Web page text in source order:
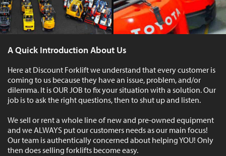
A Quick Introduction About Us
Here at Discount Forklift we understand that every customer is
coming to us because they have an issue, problem, and/or
dilemma. It is OUR JOB to fix your situation with a solution. Our
job is to ask the right questions, then to shut up and listen.
We sell or rent a whole line of new and pre-owned equipment
and we ALWAYS put our customers needs as our main focus!
Our team is authentically concerned about helping YOU! Only
then does selling forklifts become easy.